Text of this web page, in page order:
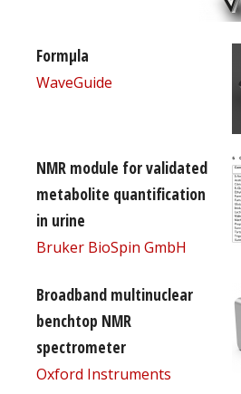
Formµla
WaveGuide
NMR module for validated
metabolite quantification
in urine
Bruker BioSpin GmbH
Broadband multinuclear
benchtop NMR
spectrometer
Oxford Instruments